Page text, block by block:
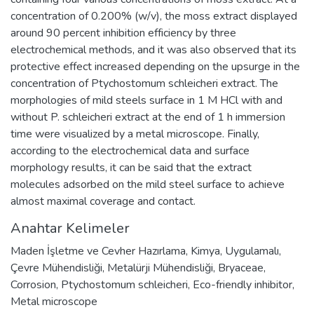
concentration of 0.200% (w/v), the moss extract displayed
around 90 percent inhibition efficiency by three
electrochemical methods, and it was also observed that its
protective effect increased depending on the upsurge in the
concentration of Ptychostomum schleicheri extract. The
morphologies of mild steels surface in 1 M HCl with and
without P. schleicheri extract at the end of 1 h immersion
time were visualized by a metal microscope. Finally,
according to the electrochemical data and surface
morphology results, it can be said that the extract
molecules adsorbed on the mild steel surface to achieve
almost maximal coverage and contact.
Anahtar Kelimeler
Maden İşletme ve Cevher Hazırlama, Kimya, Uygulamalı,
Çevre Mühendisliği, Metalürji Mühendisliği, Bryaceae,
Corrosion, Ptychostomum schleicheri, Eco-friendly inhibitor,
Metal microscope